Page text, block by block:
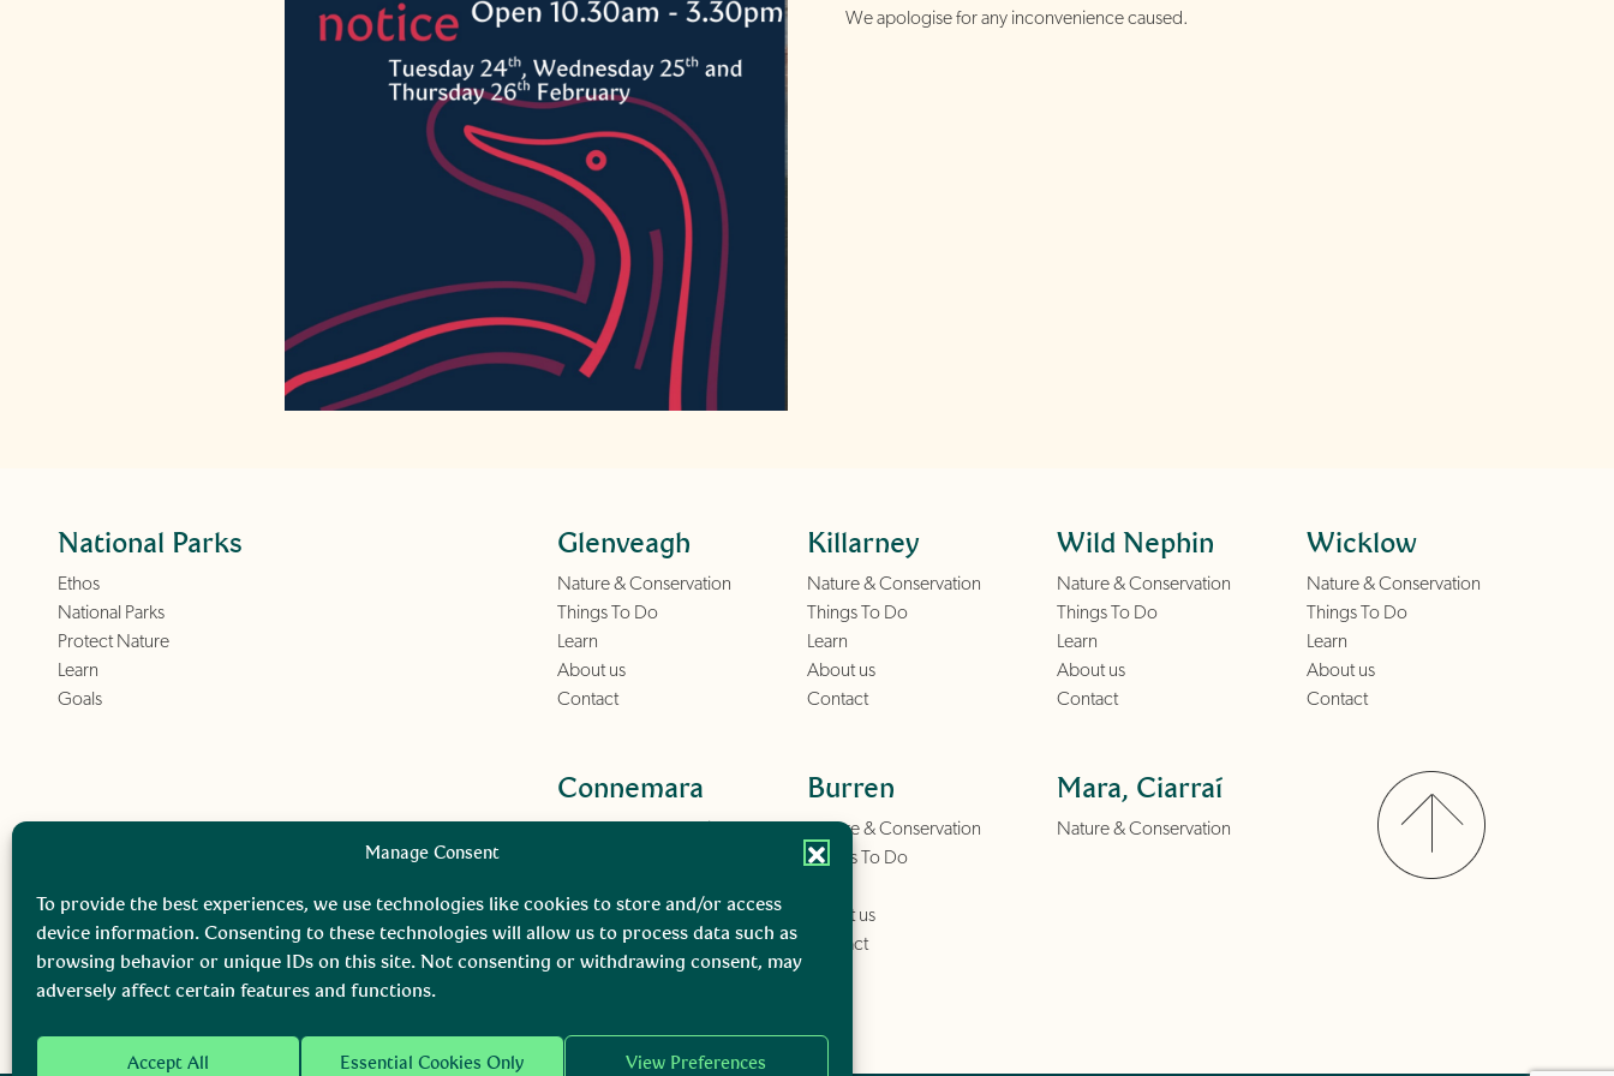
Manage Consent
To provide the best experiences, we use technologies like cookies to store and/or access
device information. Consenting to these technologies will allow us to process data such as
browsing behavior or unique IDs on this site. Not consenting or withdrawing consent, may
adversely affect certain features and functions.
Accept All Essential Cookies Only View Preferences
We apologise for any inconvenience caused.
National Parks
Ethos
National Parks
Protect Nature
Learn
Goals
Glenveagh
Nature & Conservation
Things To Do
Learn
About us
Contact
Killarney
Nature & Conservation
Things To Do
Learn
About us
Contact
Wild Nephin
Nature & Conservation
Things To Do
Learn
About us
Contact
Wicklow
Nature & Conservation
Things To Do
Learn
About us
Contact
Connemara
About us
Contact
Burren
Nature & Conservation
Things To Do
About us
Contact
Mara, Ciarraí
Nature & Conservation